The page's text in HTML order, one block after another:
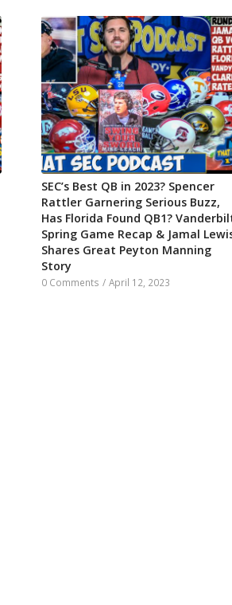
SEC’s Best QB in 2023? Spencer
Rattler Garnering Serious Buzz,
Has Florida Found QB1?
Spring Game Recap & Jamal
Shares Great Peyton Manning
Story
0 Comments / April 12, 2023